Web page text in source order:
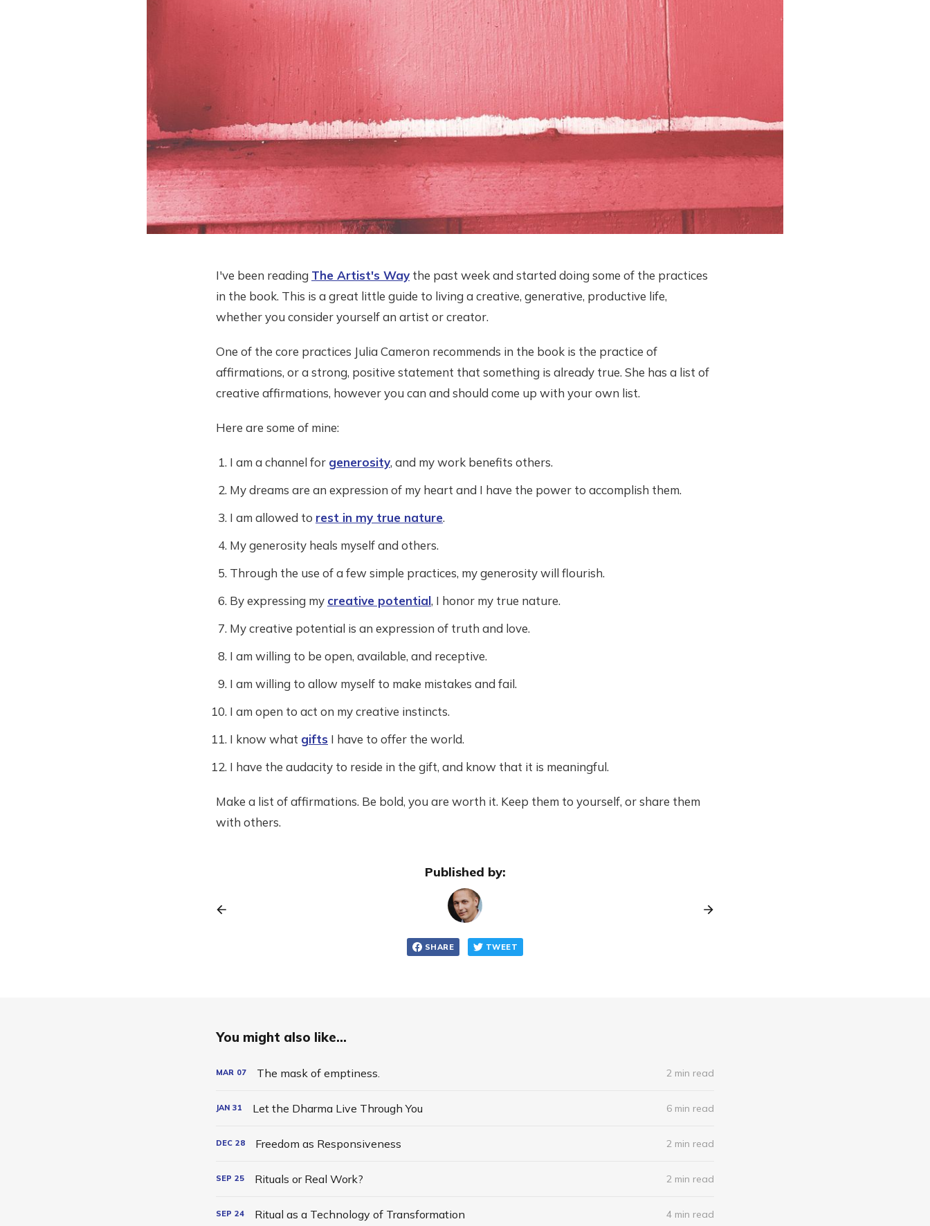
I've been reading The Artist's Way the past week and started doing some of the practices
in the book. This is a great little guide to living a creative, generative, productive life,
whether you consider yourself an artist or creator.
One of the core practices Julia Cameron recommends in the book is the practice of
affirmations, or a strong, positive statement that something is already true. She has a list of
creative affirmations, however you can and should come up with your own list.
Here are some of mine:
I am a channel for generosity, and my work benefits others.
My dreams are an expression of my heart and I have the power to accomplish them.
I am allowed to rest in my true nature.
My generosity heals myself and others.
Through the use of a few simple practices, my generosity will flourish.
By expressing my creative potential, I honor my true nature.
My creative potential is an expression of truth and love.
I am willing to be open, available, and receptive.
I am willing to allow myself to make mistakes and fail.
I am open to act on my creative instincts.
I know what gifts I have to offer the world.
I have the audacity to reside in the gift, and know that it is meaningful.
Make a list of affirmations. Be bold, you are worth it. Keep them to yourself, or share them
with others.
Published by:
SHARE TWEET
You might also like...
MAR 07 The mask of emptiness. 2 min read
JAN 31 Let the Dharma Live Through You 6 min read
DEC 28 Freedom as Responsiveness 2 min read
SEP 25 Rituals or Real Work? 2 min read
SEP 24 Ritual as a Technology of Transformation 4 min read